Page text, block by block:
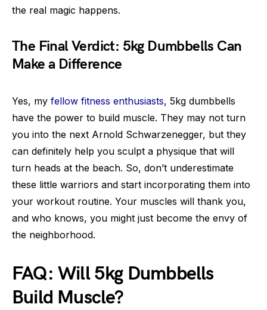
the real magic happens.
The Final Verdict: 5kg Dumbbells Can
Make a Difference
Yes, my fellow fitness enthusiasts, 5kg dumbbells
have the power to build muscle. They may not turn
you into the next Arnold Schwarzenegger, but they
can definitely help you sculpt a physique that will
turn heads at the beach. So, don’t underestimate
these little warriors and start incorporating them into
your workout routine. Your muscles will thank you,
and who knows, you might just become the envy of
the neighborhood.
FAQ: Will 5kg Dumbbells
Build Muscle?